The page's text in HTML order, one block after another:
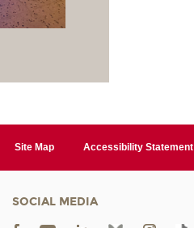
Site Map Accessibility Statement
SOCIAL MEDIA